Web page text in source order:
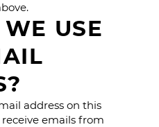
USE
address on this
emails from